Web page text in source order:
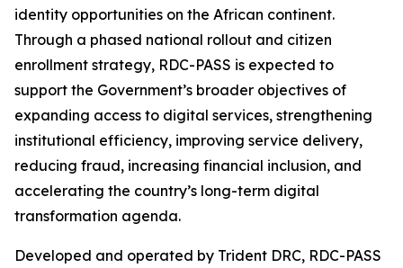
identity opportunities on the African continent.
Through a phased national rollout and citizen
enrollment strategy, RDC-PASS is expected to
support the Government’s broader objectives of
expanding access to digital services, strengthening
institutional efficiency, improving service delivery,
reducing fraud, increasing financial inclusion, and
accelerating the country’s long-term digital
transformation agenda.
Developed and operated by Trident DRC, RDC-PASS